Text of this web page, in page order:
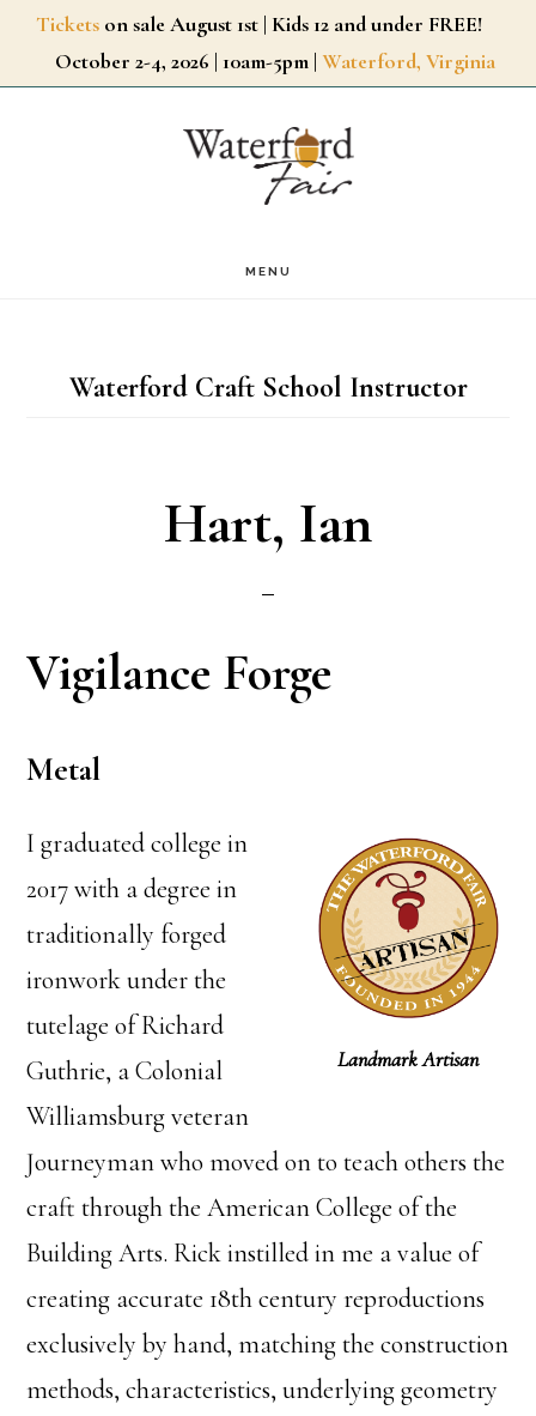
SkipTickets on sale August 1st | Kids 12 and under FREE!
October 2-4, 2026 | 10am-5pm | Waterford, Virginia
MENU
Waterford Craft School Instructor
Hart, Ian
Vigilance Forge
Metal
Landmark Artisan
I graduated college in
2017 with a degree in
traditionally forged
ironwork under the
tutelage of Richard
Guthrie, a Colonial
Williamsburg veteran
Journeyman who moved on to teach others the
craft through the American College of the
Building Arts. Rick instilled in me a value of
creating accurate 18th century reproductions
exclusively by hand, matching the construction
methods, characteristics, underlying geometry